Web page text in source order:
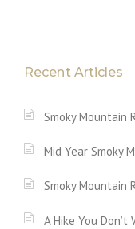
Recent Articles
Smoky Mountain
Mid Year Smoky
Smoky Mountain
A Hike You